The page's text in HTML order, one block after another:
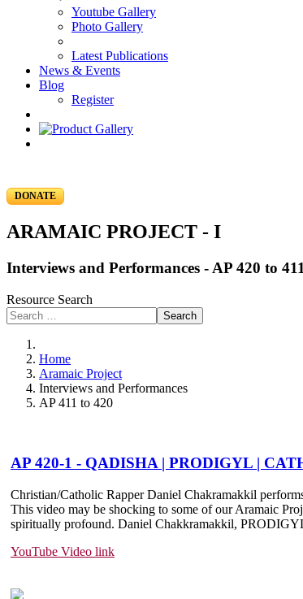
Youtube Gallery
Photo Gallery
Latest Publications
News & Events
Blog
Register
DONATE
ARAMAIC PROJECT - I
Interviews and Performances - AP 420 to 411
Resource Search
Search
Home
Aramaic Project
Interviews and Performances
AP 411 to 420
AP 420-1 - QADISHA | PRODIGYL |
Christian/Catholic Rapper Daniel Chakramakkil
This video may be shocking to some of our Aramaic
spiritually profound. Daniel Chakkramakkil,
YouTube Video link